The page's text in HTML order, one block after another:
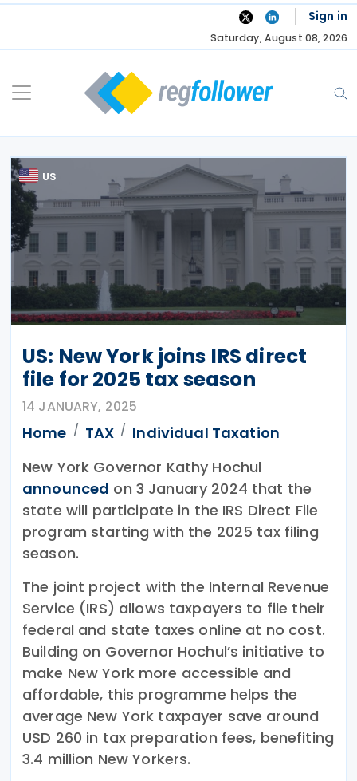
Skip
Sign in
Saturday, August 08, 2026
US
US: New York joins IRS direct
file for 2025 tax season
14 JANUARY, 2025
Home TAX
Individual Taxation
New York Governor Kathy Hochul
announced on 3 January 2024 that the
state will participate in the IRS Direct File
program starting with the 2025 tax filing
season.
The joint project with the Internal Revenue
Service (IRS) allows taxpayers to file their
federal and state taxes online at no cost.
Building on Governor Hochul’s initiative to
make New York more accessible and
affordable, this programme helps the
average New York taxpayer save around
USD 260 in tax preparation fees, benefiting
3.4 million New Yorkers.